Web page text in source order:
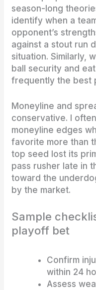
season-long
identify when a
opponent’s
against a stout run
situation. Similarly,
ball security and
frequently the best
Moneyline and
conservative. I
moneyline edges
favorite more than
top seed lost its
pass rusher late in
toward the
by the market.
Sample
playoff bet
Confirm
within 24
Assess